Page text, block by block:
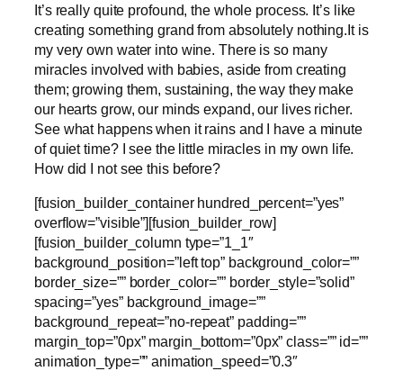
It’s really quite profound, the whole process. It’s like
creating something grand from absolutely nothing.It is
my very own water into wine. There is so many
miracles involved with babies, aside from creating
them; growing them, sustaining, the way they make
our hearts grow, our minds expand, our lives richer.
See what happens when it rains and I have a minute
of quiet time? I see the little miracles in my own life.
How did I not see this before?
[fusion_builder_container hundred_percent=”yes”
overflow=”visible”][fusion_builder_row]
[fusion_builder_column type=”1_1″
background_position=”left top” background_color=””
border_size=”” border_color=”” border_style=”solid”
spacing=”yes” background_image=””
background_repeat=”no-repeat” padding=””
margin_top=”0px” margin_bottom=”0px” class=”” id=””
animation_type=”” animation_speed=”0.3″